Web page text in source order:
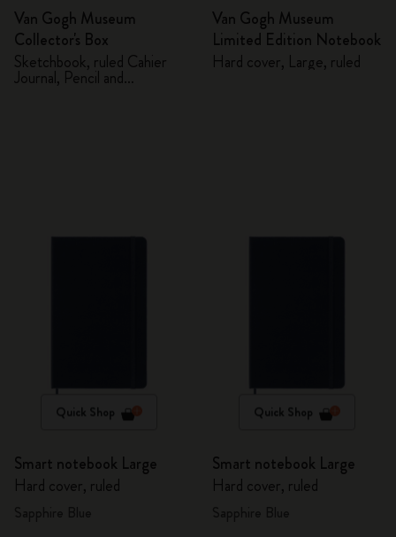
Van Gogh Museum
Collector's Box
Sketchbook, ruled Cahier
Journal, Pencil and
Sharpener
Van Gogh Museum
Limited Edition Notebook
Hard cover, Large, ruled
Quick Shop
Smart notebook Large
Hard cover, ruled
Quick Shop
Smart notebook Large
Hard cover, ruled